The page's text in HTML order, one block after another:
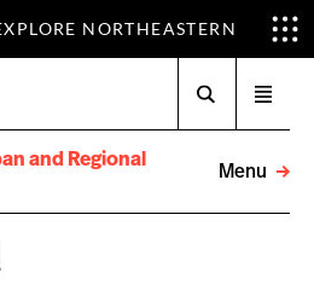
NORTHEASTERN
menu
and Regional
Menu